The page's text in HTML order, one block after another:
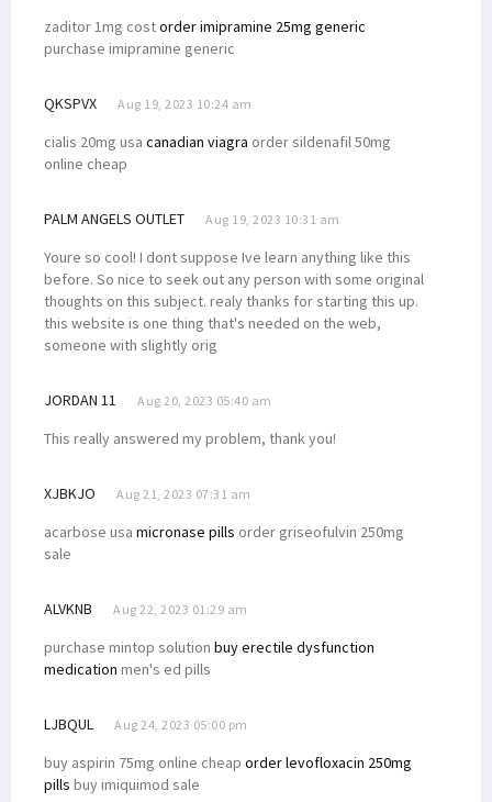
zaditor 1mg costorder imipramine 25mg generic
purchase imipramine generic
QKSPVX Aug 19, 2023 10:24 am
cialis 20mg usa canadian viagra order sildenafil 50mg
online cheap
PALM ANGELS OUTLET Aug 19, 2023 10:31 am
Youre so cool! I dont suppose Ive learn anything like this
before. So nice to seek out any person with some original
thoughts on this subject. realy thanks for starting this up.
this website is one thing that's needed on the web,
someone with slightly orig
JORDAN 11 Aug 20, 2023 05:40 am
This really answered my problem, thank you!
XJBKJO Aug 21, 2023 07:31 am
acarbose usa micronase pills order griseofulvin 250mg
sale
ALVKNB Aug 22, 2023 01:29 am
purchase mintop solution buy erectile dysfunction
medication men's ed pills
LJBQUL Aug 24, 2023 05:00 pm
buy aspirin 75mg online cheap order levofloxacin 250mg
pills buy imiquimod sale